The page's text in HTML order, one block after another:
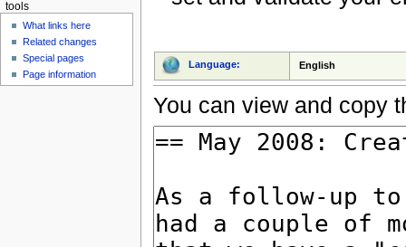
Language: English
You can view and copy
tools
What links here
Related changes
Special pages
Page information